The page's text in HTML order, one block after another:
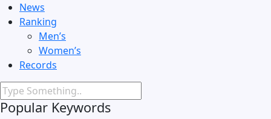
News
Ranking
Men’s
Women’s
Records
Popular Keywords